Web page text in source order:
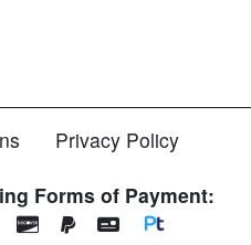
Privacy Policy
Forms of Payment: